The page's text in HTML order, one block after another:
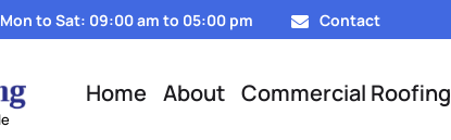
Mon to Sat: 09:00 am to 05:00 pm Contact
Home About Commercial Roofing